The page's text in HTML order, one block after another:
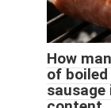
How
of
sausage